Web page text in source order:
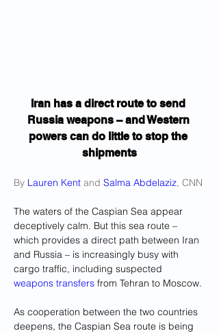
Iran has a direct route to send
Russia weapons – and Western
powers can do little to stop the
shipments
By Lauren Kent and Salma Abdelaziz, CNN
The waters of the Caspian Sea appear
deceptively calm. But this sea route –
which provides a direct path between Iran
and Russia – is increasingly busy with
cargo traffic, including suspected
weapons transfers from Tehran to Moscow.
As cooperation between the two countries
deepens, the Caspian Sea route is being